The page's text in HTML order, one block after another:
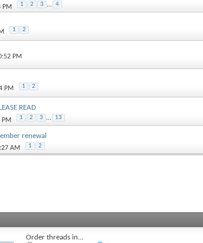
PM 1 2 3 ... 4
1 2
PM
PM 1 2
READ
PM 1 2 3 ... 13
renewal
AM 1 2
Order threads in...